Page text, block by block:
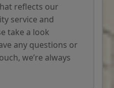
reflects our
service and
take a look
any questions or
we’re always